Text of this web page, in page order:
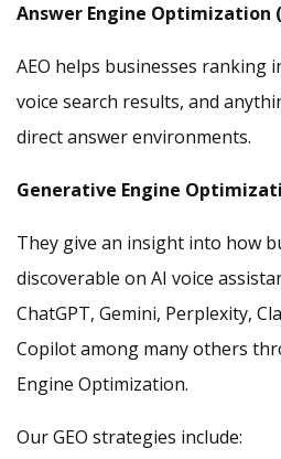
Answer Engine Optimization
AEO helps businesses ranking
voice search results, and
direct answer environments.
Generative Engine
They give an insight into how
discoverable on AI voice
ChatGPT, Gemini, Perplexity,
Copilot among many others
Engine Optimization.
Our GEO strategies include: